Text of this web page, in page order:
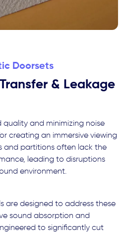
Doorsets
& Leakage
and minimizing noise
creating an immersive viewing
and partitions often lack the
leading to disruptions
environment.
are designed to address these
sound absorption and
to significantly cut